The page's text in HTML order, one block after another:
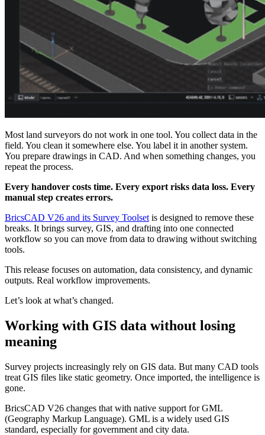
Most land surveyors do not work in one tool. You collect data in the
field. You clean it somewhere else. You label it in another system.
You prepare drawings in CAD. And when something changes, you
repeat the process.
Every handover costs time. Every export risks data loss. Every
manual step creates errors.
BricsCAD V26 and its Survey Toolset is designed to remove these
breaks. It brings survey, GIS, and drafting into one connected
workflow so you can move from data to drawing without switching
tools.
This release focuses on automation, data consistency, and dynamic
outputs. Real workflow improvements.
Let’s look at what’s changed.
Working with GIS data without losing
meaning
Survey projects increasingly rely on GIS data. But many CAD tools
treat GIS files like static geometry. Once imported, the intelligence is
gone.
BricsCAD V26 changes that with native support for GML
(Geography Markup Language). GML is a widely used GIS
standard, especially for government and city data.